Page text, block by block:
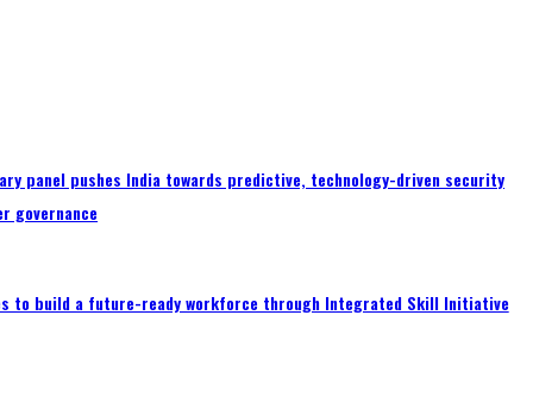
panel pushes India towards predictive, technology-driven security
governance
to build a future-ready workforce through Integrated Skill Initiative